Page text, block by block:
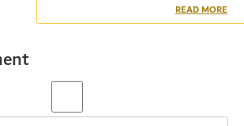
Mr. Shuaib Al
Marketing & Media Section Manager, Union
Saif
Coop and several other Officers and
READ MORE